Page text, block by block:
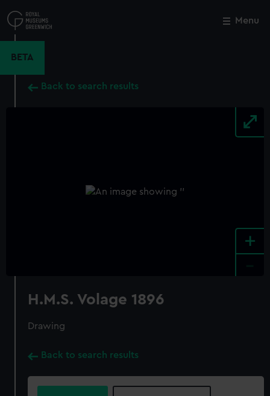
to
main
Menu
BETA
Back to search results
+
H.M.S. Volage 1896
Drawing
Back to search results
Close